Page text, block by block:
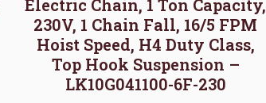
Electric Chain, 1 Ton Capacity,
230V, 1 Chain Fall, 16/5 FPM
Hoist Speed, H4 Duty Class,
Top Hook Suspension –
LK10G041100-6F-230